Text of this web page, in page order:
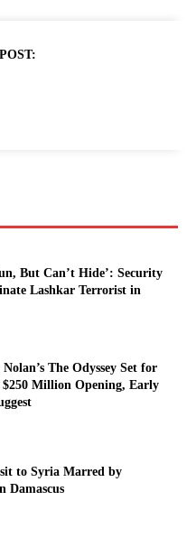
But Can’t Hide’: Security
Lashkar Terrorist in
The Odyssey Set for
$250 Million Opening, Early
to Syria Marred by
Damascus